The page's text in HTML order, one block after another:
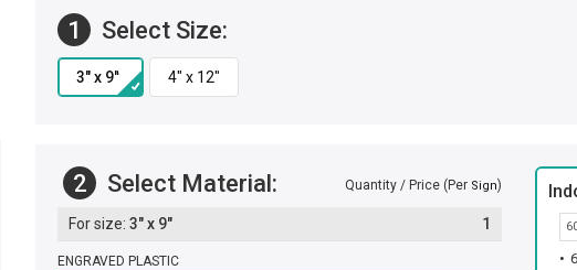
1 Select Size:
2 Select Material: Quantity / Price (Per Sign)
3" x 9" 1
ENGRAVED PLASTIC